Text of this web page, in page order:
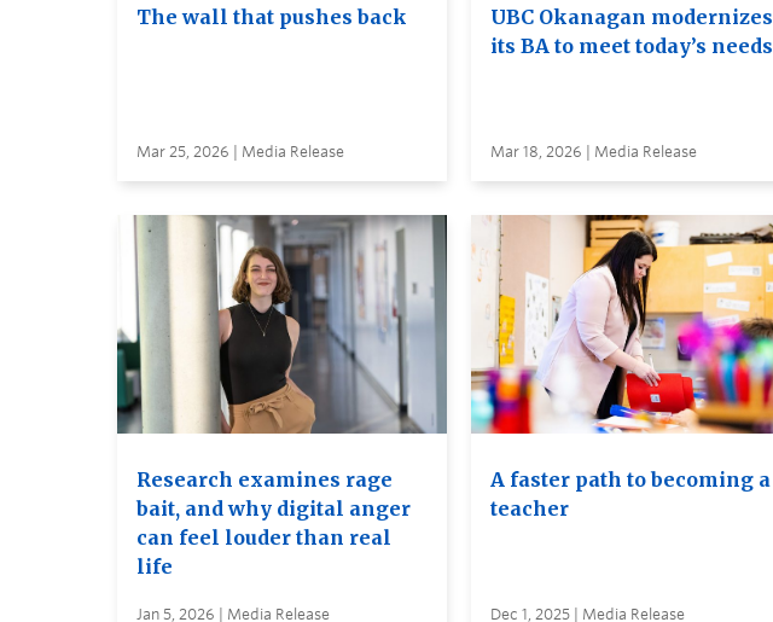
The wall that pushes back
Mar 25, 2026 | Media Release
UBC Okanagan modernizes
its BA to meet today’s needs
Mar 18, 2026 | Media Release
Research examines rage
bait, and why digital anger
can feel louder than real
life
Jan 5, 2026 | Media Release
A faster path to becoming a
teacher
Dec 1, 2025 | Media Release